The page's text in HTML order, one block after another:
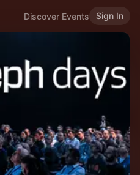
Discover Events Sign In